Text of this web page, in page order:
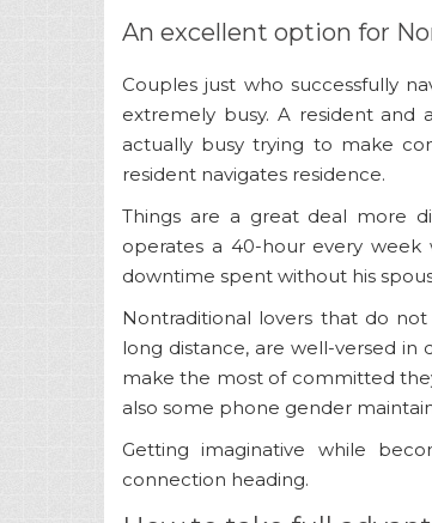
An excellent option for
Couples just who successfully
extremely busy. A resident and
actually busy trying to make
resident navigates residence.
Things are a great deal more
operates a 40-hour every
downtime spent without his
Nontraditional lovers that do
long distance, are well-versed
make the most of committed
also some phone gender
Getting imaginative while
connection heading.